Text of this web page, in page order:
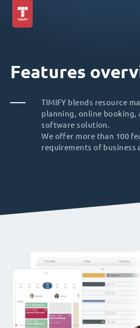
Features
TIMIFY blends resource
planning, online booking,
software solution.
We offer more than 100
requirements of business